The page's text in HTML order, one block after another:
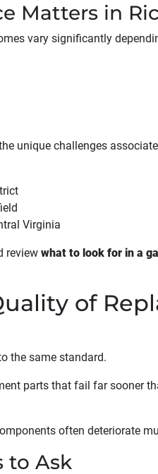
Matters in
vary significantly
unique challenges
Virginia
review what to look for in a
of
the same standard.
parts that fail far sooner
often deteriorate
to Ask